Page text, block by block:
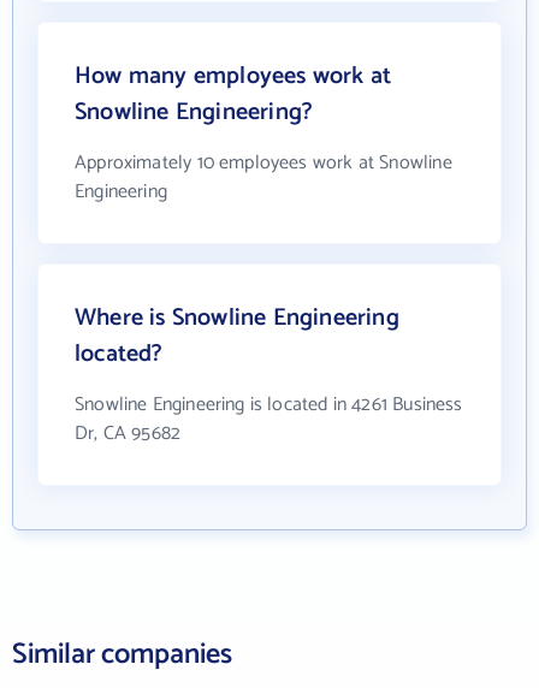
How many employees work at
Snowline Engineering?
Approximately 10 employees work at Snowline
Engineering
Where is Snowline Engineering
located?
Snowline Engineering is located in 4261 Business
Dr, CA 95682
Similar companies